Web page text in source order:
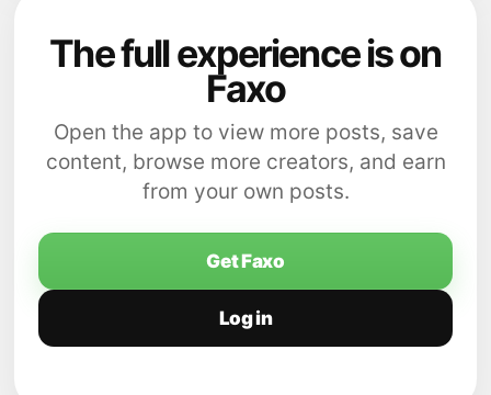
The full experience is on
Faxo
Open the app to view more posts, save
content, browse more creators, and earn
from your own posts.
Get Faxo
Log in